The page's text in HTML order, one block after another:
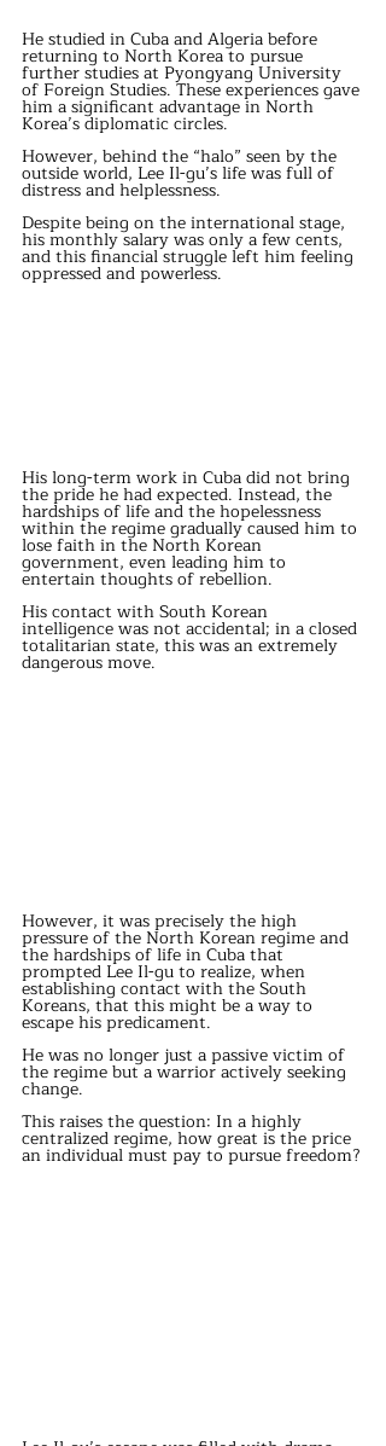
He studied in Cuba and Algeria before
returning to North Korea to pursue
further studies at Pyongyang University
of Foreign Studies. These experiences gave
him a significant advantage in North
Korea’s diplomatic circles.
However, behind the “halo” seen by the
outside world, Lee Il-gu’s life was full of
distress and helplessness.
Despite being on the international stage,
his monthly salary was only a few cents,
and this financial struggle left him feeling
oppressed and powerless.
His long-term work in Cuba did not bring
the pride he had expected. Instead, the
hardships of life and the hopelessness
within the regime gradually caused him to
lose faith in the North Korean
government, even leading him to
entertain thoughts of rebellion.
His contact with South Korean
intelligence was not accidental; in a closed
totalitarian state, this was an extremely
dangerous move.
However, it was precisely the high
pressure of the North Korean regime and
the hardships of life in Cuba that
prompted Lee Il-gu to realize, when
establishing contact with the South
Koreans, that this might be a way to
escape his predicament.
He was no longer just a passive victim of
the regime but a warrior actively seeking
change.
This raises the question: In a highly
centralized regime, how great is the price
an individual must pay to pursue freedom?